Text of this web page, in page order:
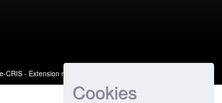
Cookies
CRIS- Extension maintained and optimized by